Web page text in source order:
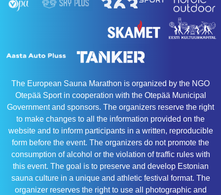
The European Sauna Marathon is organized by the NGO
Otepää Sport in cooperation with the Otepää Municipal
Government and sponsors. The organizers reserve the right
to make changes to all the information provided on the
website and to inform participants in a written, reproducible
form before the event. The organizers do not promote the
consumption of alcohol or the violation of traffic rules with
this event. The goal is to preserve and develop Estonian
sauna culture in a unique and athletic festival format. The
organizer reserves the right to use all photographic and